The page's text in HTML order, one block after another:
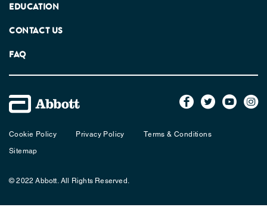
EDUCATION
CONTACT US
FAQ
Cookie Policy Privacy Policy
Terms & Conditions
Sitemap
© 2022 Abbott. All Rights Reserved.